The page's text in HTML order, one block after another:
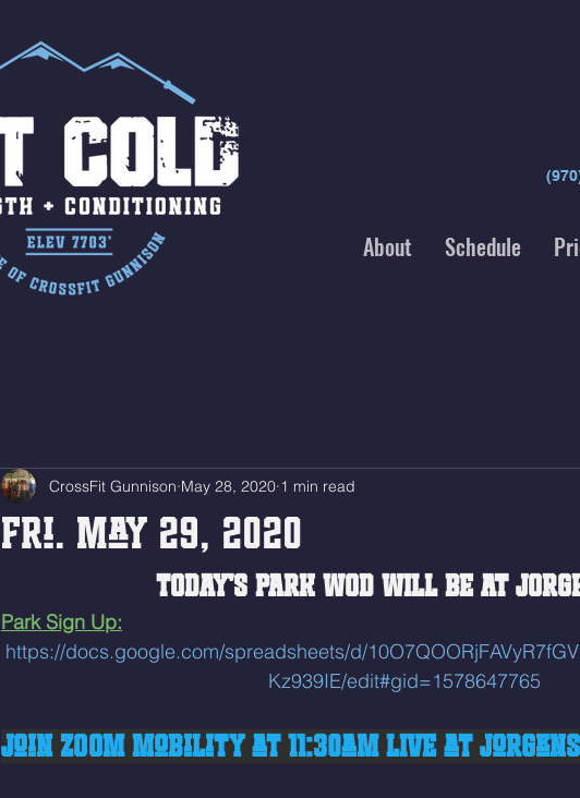
About Schedule
Fri. May 29, 2020
CrossFit Gunnison May 28, 2020 1 min read
TODAY'S PARK WOD WILL BE AT
Park Sign Up:
https://docs.google.com/spreadsheets/d/
Kz939IE/edit#gid=1578647765
Join ZOOM Mobility at 11:30am LIVE at